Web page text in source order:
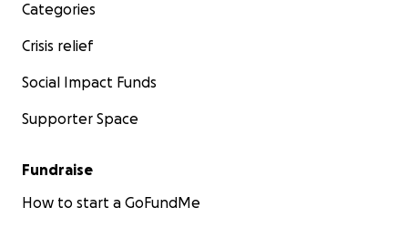
Categories
Crisis relief
Social Impact Funds
Supporter Space
Fundraise
How to start a GoFundMe